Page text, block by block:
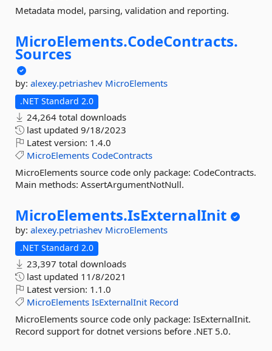
Metadata model, parsing, validation and reporting.
MicroElements.CodeContracts.
Sources
by: alexey.petriashev MicroElements
.NET Standard 2.0
24,264 total downloads
last updated 9/18/2023
Latest version: 1.4.0
MicroElements CodeContracts
MicroElements source code only package: CodeContracts.
Main methods: AssertArgumentNotNull.
MicroElements.IsExternalInit
by: alexey.petriashev MicroElements
.NET Standard 2.0
23,397 total downloads
last updated 11/8/2021
Latest version: 1.1.0
MicroElements IsExternalInit Record
MicroElements source code only package: IsExternalInit.
Record support for dotnet versions before .NET 5.0.